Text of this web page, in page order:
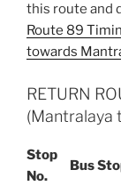
this route and
Route 89
towards
RETURN
(Mantralaya
Stop
No.
Bus